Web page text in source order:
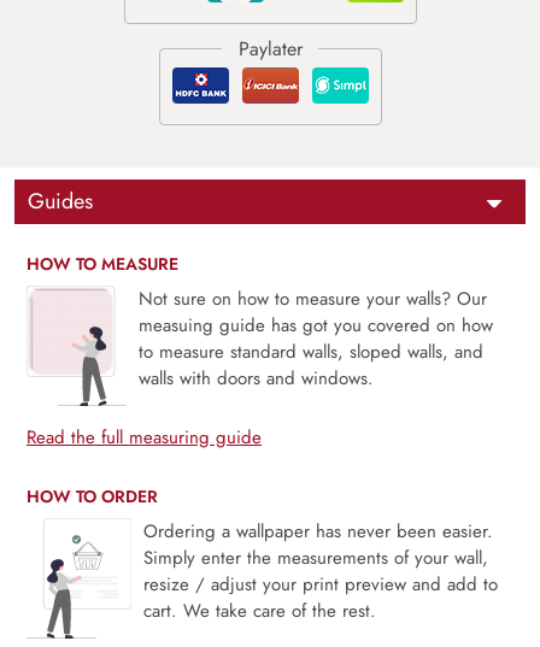
Guides
HOW TO MEASURE
Not sure on how to measure your walls? Our
measuing guide has got you covered on how
to measure standard walls, sloped walls, and
walls with doors and windows.
Read the full measuring guide
HOW TO ORDER
Ordering a wallpaper has never been easier.
Simply enter the measurements of your wall,
resize / adjust your print preview and add to
cart. We take care of the rest.